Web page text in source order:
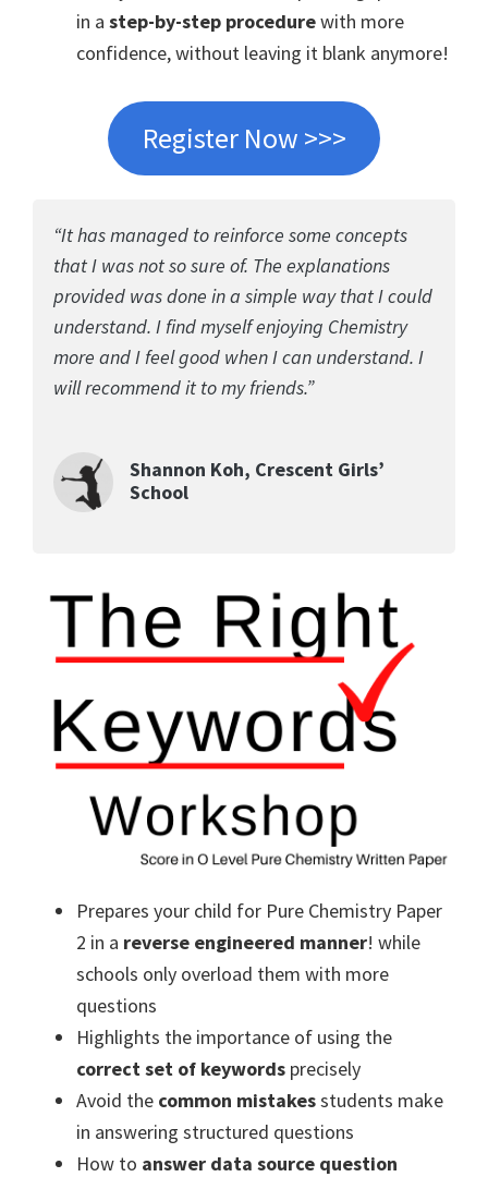
in a step-by-step procedurewith more
confidence, without leaving it blank anymore!
Register Now >>>
“It has managed to reinforce some concepts
that I was not so sure of. The explanations
provided was done in a simple way that I could
understand. I find myself enjoying Chemistry
more and I feel good when I can understand. I
will recommend it to my friends.”
Shannon Koh, Crescent Girls’
School
Prepares your child for Pure Chemistry Paper
2 in a reverse engineered manner! while
schools only overload them with more
questions
Highlights the importance of using the
correct set of keywords precisely
Avoid the common mistakesstudents make
in answering structured questions
How to answer data source question